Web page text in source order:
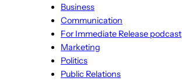
Business
Communication
For Immediate Release podcast
Marketing
Politics
Public Relations